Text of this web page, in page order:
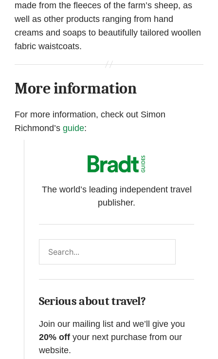
made from the fleeces of the farm’s sheep, as
well as other products ranging from hand
creams and soaps to beautifully tailored woollen
fabric waistcoats.
More information
For more information, check out Simon
Richmond’s guide:
The world’s leading independent travel
publisher.
Serious about travel?
Join our mailing list and we’ll give you
20% off your next purchase from our
website.